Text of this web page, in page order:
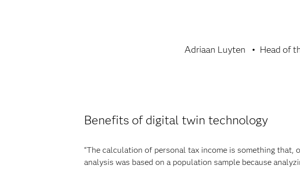
Adriaan Luyten Head of
Benefits of digital twin technology
“The calculation of personal tax income is something that,
analysis was based on a population sample because